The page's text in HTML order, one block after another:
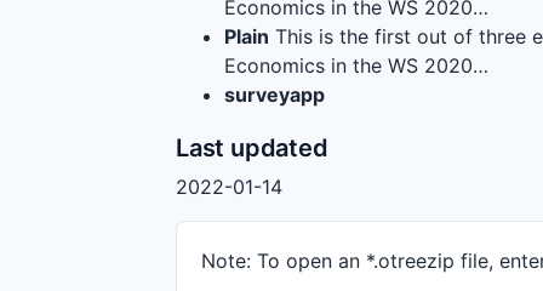
Economics in the WS 2020…
Plain This is the first out of three
Economics in the WS 2020…
surveyapp
Last updated
2022-01-14
Note: To open an *.otreezip file,